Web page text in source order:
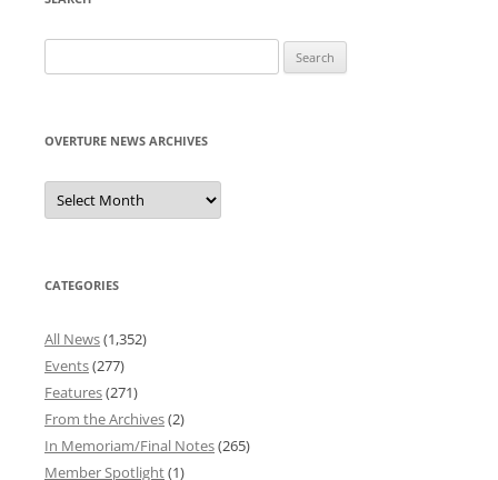
for:
OVERTURE NEWS ARCHIVES
Overture
News
Archives
CATEGORIES
All News(1,352)
Events(277)
Features(271)
From the Archives(2)
In Memoriam/Final Notes(265)
Member Spotlight(1)